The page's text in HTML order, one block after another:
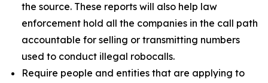
the source. These reports will also help law
enforcement hold all the companies in the call path
accountable for selling or transmitting numbers
used to conduct illegal robocalls.
Require people and entities that are applying to